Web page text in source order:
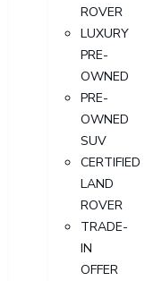
ROVER
LUXURY
PRE-
OWNED
PRE-
OWNED
SUV
CERTIFIED
LAND
ROVER
TRADE-
IN
OFFER